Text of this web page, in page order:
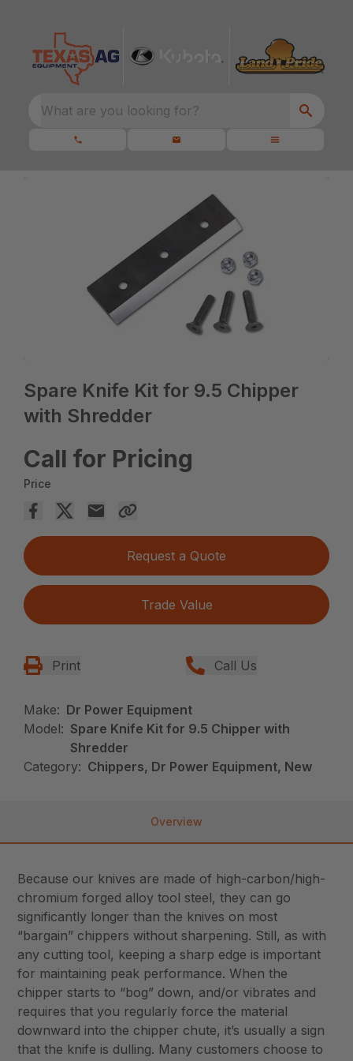
What are you looking for?
Spare Knife Kit for 9.5 Chipper
with Shredder
Call for Pricing
Price
Request a Quote
Trade Value
Print Call Us
Make: Dr Power Equipment
Model: Spare Knife Kit for 9.5 Chipper with
Shredder
Category: Chippers, Dr Power Equipment, New
Overview
Because our knives are made of high-carbon/high-
chromium forged alloy tool steel, they can go
significantly longer than the knives on most
“bargain” chippers without sharpening. Still, as with
any cutting tool, keeping a sharp edge is important
for maintaining peak performance. When the
chipper starts to “bog” down, and/or vibrates and
requires that you regularly force the material
downward into the chipper chute, it’s usually a sign
that the knife is dulling. Many customers choose to